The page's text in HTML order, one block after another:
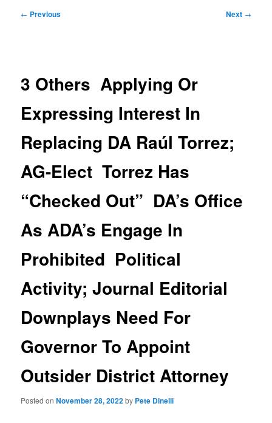
Post
← Previous Next →
3 Others Applying Or
Expressing Interest In
Replacing DA Raúl Torrez;
AG-Elect Torrez Has
“Checked Out” DA’s Office
As ADA’s Engage In
Prohibited Political
Activity; Journal Editorial
Downplays Need For
Governor To Appoint
Outsider District Attorney
Posted onNovember 28, 2022by Pete Dinelli